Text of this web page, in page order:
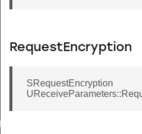
RequestEncryption
SRequestEncryption